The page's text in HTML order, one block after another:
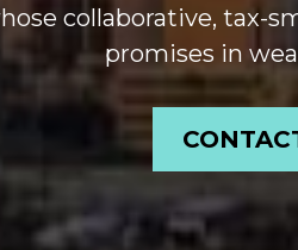
collaborative, tax-
promises in